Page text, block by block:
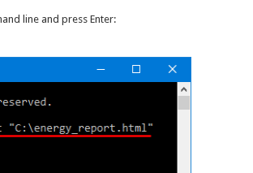
line and press Enter: